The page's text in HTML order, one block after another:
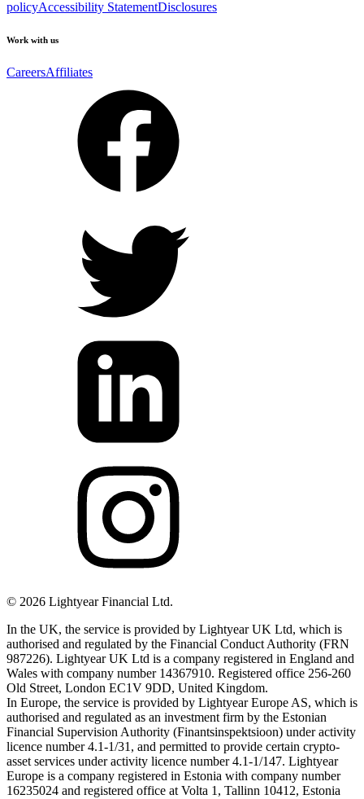
policyAccessibility StatementDisclosures
Work with us
CareersAffiliates
© 2026 Lightyear Financial Ltd.
In the UK, the service is provided by Lightyear UK Ltd, which is
authorised and regulated by the Financial Conduct Authority (FRN
987226). Lightyear UK Ltd is a company registered in England and
Wales with company number 14367910. Registered office 256-260
Old Street, London EC1V 9DD, United Kingdom.
In Europe, the service is provided by Lightyear Europe AS, which is
authorised and regulated as an investment firm by the Estonian
Financial Supervision Authority (Finantsinspektsioon) under activity
licence number 4.1-1/31, and permitted to provide certain crypto-
asset services under activity licence number 4.1-1/147. Lightyear
Europe is a company registered in Estonia with company number
16235024 and registered office at Volta 1, Tallinn 10412, Estonia